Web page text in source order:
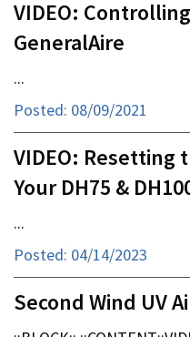
VIDEO:
GeneralAire
...
Posted: 08/09/2021
VIDEO: Resetting
Your DH75 &
...
Posted: 04/14/2023
Second Wind UV